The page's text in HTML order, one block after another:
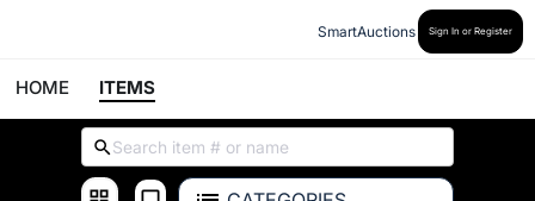
SmartAuctions Sign In or Register
HOME ITEMS